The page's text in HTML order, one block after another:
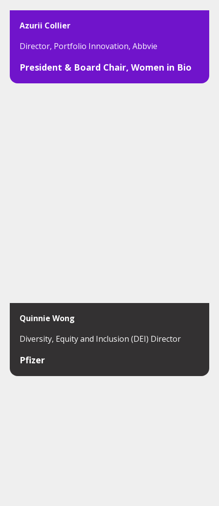
Azurii Collier
Director, Portfolio Innovation, Abbvie
President & Board Chair, Women in Bio
Quinnie Wong
Diversity, Equity and Inclusion (DEI) Director
Pfizer